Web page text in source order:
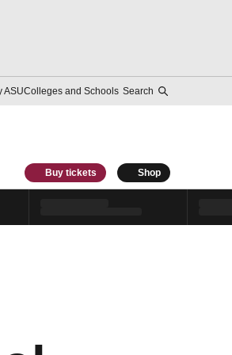
ASUColleges and Schools Search
Buy tickets Shop